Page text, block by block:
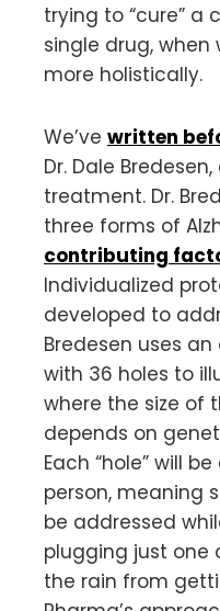
trying to “cure” a
single drug,
more holistically.
We’ve written
Dr. Dale
treatment. Dr.
three forms of
contributing
Individualized
developed to
Bredesen uses
with 36 holes to
where the size of
depends on
Each “hole” will
person, meaning
be addressed
plugging just one
the rain from